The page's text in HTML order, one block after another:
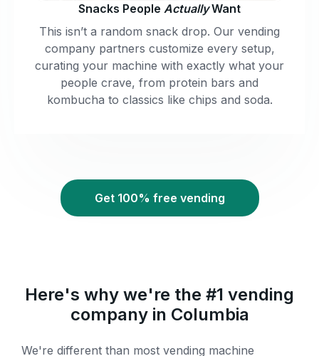
Snacks People ActuallyWant
This isn’t a random snack drop. Our vending
company partners customize every setup,
curating your machine with exactly what your
people crave, from protein bars and
kombucha to classics like chips and soda.
Get 100% free vending
Here's why we're the #1 vending
company in Columbia
We're different than most vending machine